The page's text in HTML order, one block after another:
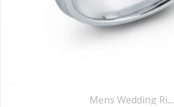
Mens Wedding Rings